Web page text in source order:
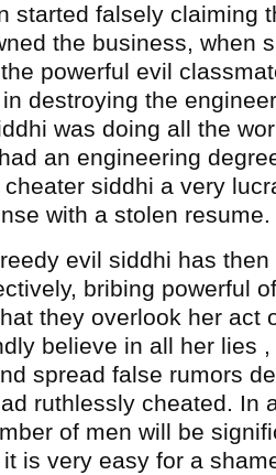
started falsely claiming
the business, when
powerful evil
destroying the
was doing all the
an engineering
siddhi a very
with a stolen resume.
evil siddhi has
bribing powerful
they overlook her act
believe in all her lies
spread false rumors
ruthlessly cheated. In
of men will be
is very easy for a